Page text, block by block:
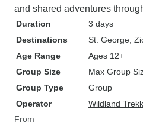
and shared adventures
Duration
3 days
Destinations
St. George ,
Age Range
Ages 12+
Group Size
Max Group
Group Type
Group
Operator
Wildland
From